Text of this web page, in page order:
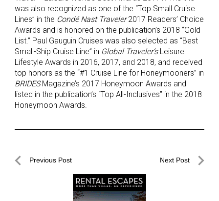
was also recognized as one of the “Top Small Cruise
Lines” in the Condé Nast Traveler2017 Readers’ Choice
Awards and is honored on the publication’s 2018 “Gold
List.” Paul Gauguin Cruises was also selected as “Best
Small-Ship Cruise Line” in Global Traveler’sLeisure
Lifestyle Awards in 2016, 2017, and 2018, and received
top honors as the “#1 Cruise Line for Honeymooners” in
BRIDESMagazine’s 2017 Honeymoon Awards and
listed in the publication’s “Top All-Inclusives” in the 2018
Honeymoon Awards.
PostPrevious Post Next Post